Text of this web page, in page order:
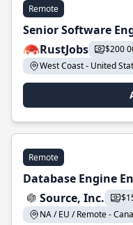
Remote
Senior Software
RustJobs
$200
West Coast - United
Remote
Database Engine
Source, Inc.
NA / EU / Remote -